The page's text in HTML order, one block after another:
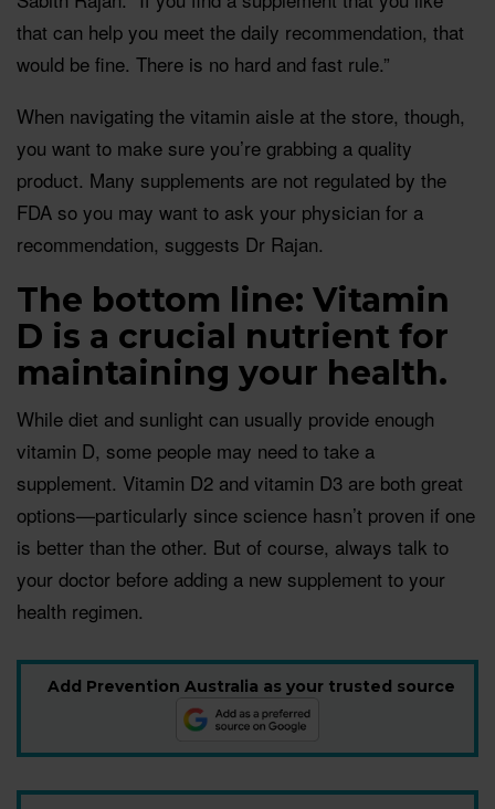
that can help you meet the daily recommendation, that
would be fine. There is no hard and fast rule.”
When navigating the vitamin aisle at the store, though,
you want to make sure you’re grabbing a quality
product. Many supplements are not regulated by the
FDA so you may want to ask your physician for a
recommendation, suggests Dr Rajan.
The bottom line: Vitamin
D is a crucial nutrient for
maintaining your health.
While diet and sunlight can usually provide enough
vitamin D, some people may need to take a
supplement. Vitamin D2 and vitamin D3 are both great
options—particularly since science hasn’t proven if one
is better than the other. But of course, always talk to
your doctor before adding a new supplement to your
health regimen.
Add Prevention Australia as your trusted source